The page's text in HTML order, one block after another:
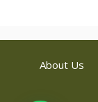
About Us